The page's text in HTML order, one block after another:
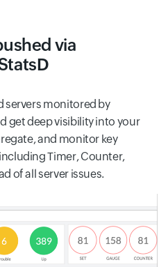
via
servers monitored by
get deep visibility into your
and monitor key
Timer, Counter,
of all server issues.